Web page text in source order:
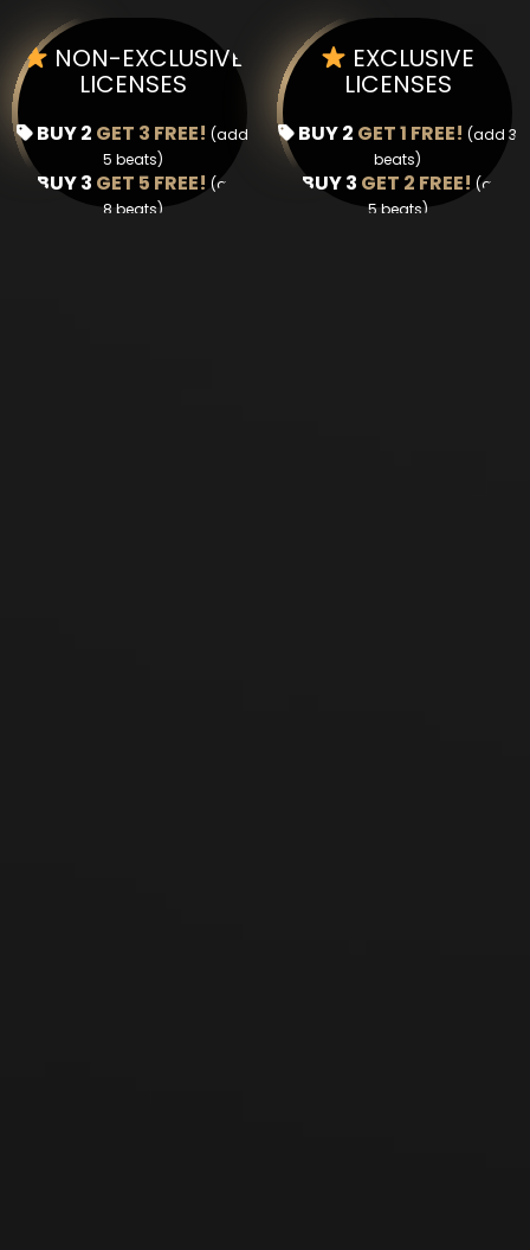
NON-EXCLUSIVE
LICENSES
BUY 2 GET 3 FREE! (add
5 beats)
BUY 3 GET 5 FREE!(add
8 beats)
EXCLUSIVE
LICENSES
BUY 2 GET 1 FREE! (add 3
beats)
BUY 3 GET 2 FREE!(add
5 beats)